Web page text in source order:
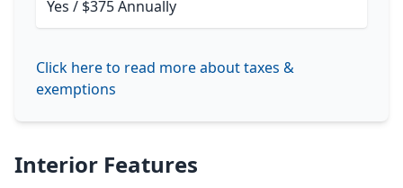
Yes / $375 Annually
Click here to read more about taxes &
exemptions
Interior Features